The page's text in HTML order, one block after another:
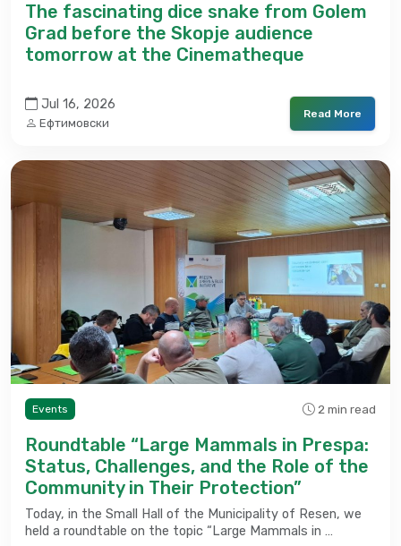
The fascinating dice snake from Golem
Grad before the Skopje audience
tomorrow at the Cinematheque
Jul 16, 2026
Ефтимовски
Read More
Events 2 min read
Roundtable “Large Mammals in Prespa:
Status, Challenges, and the Role of the
Community in Their Protection”
Today, in the Small Hall of the Municipality of Resen, we
held a roundtable on the topic “Large Mammals in …